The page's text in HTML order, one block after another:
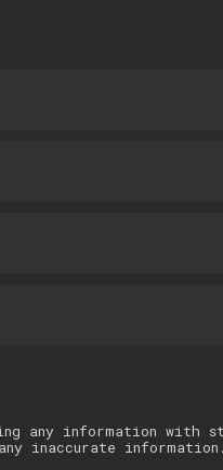
any information with
inaccurate information.